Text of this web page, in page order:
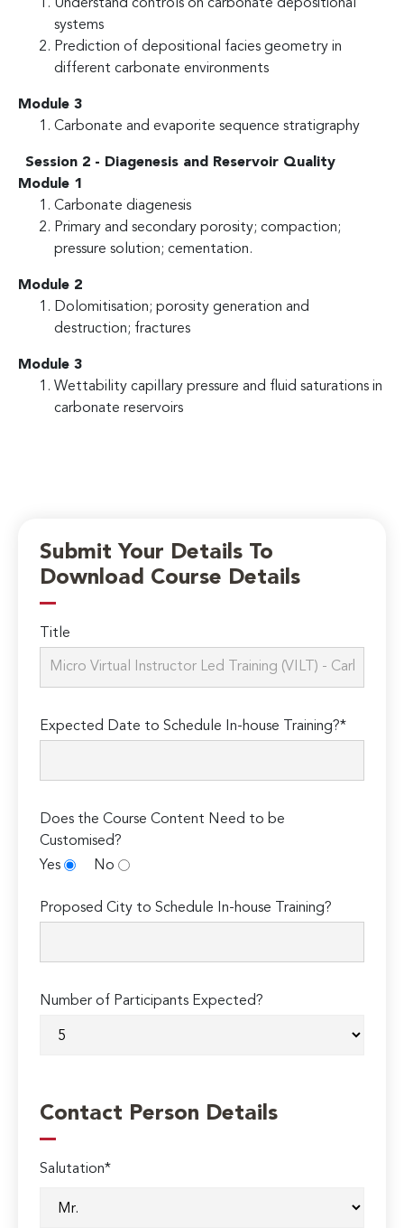
Understand controls on carbonate depositional
systems
Prediction of depositional facies geometry in
different carbonate environments
Module 3
Carbonate and evaporite sequence stratigraphy
Session 2 - Diagenesis and Reservoir Quality
Module 1
Carbonate diagenesis
Primary and secondary porosity; compaction;
pressure solution; cementation.
Module 2
Dolomitisation; porosity generation and
destruction; fractures
Module 3
Wettability capillary pressure and fluid saturations in
carbonate reservoirs
Submit Your Details To
Download Course Details
Title
Expected Date to Schedule In-house Training?*
Does the Course Content Need to be
Customised?
Yes
No
Proposed City to Schedule In-house Training?
Number of Participants Expected?
Contact Person Details
Salutation*